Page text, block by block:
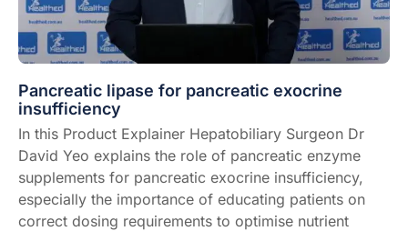
Pancreatic lipase for pancreatic exocrine
insufficiency
In this Product Explainer Hepatobiliary Surgeon Dr
David Yeo explains the role of pancreatic enzyme
supplements for pancreatic exocrine insufficiency,
especially the importance of educating patients on
correct dosing requirements to optimise nutrient